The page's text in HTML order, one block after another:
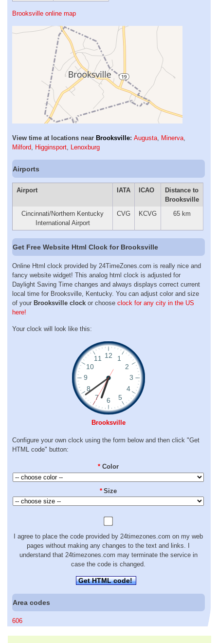
Brooksville online map
View time at locations near Brooksville: Augusta, Minerva,
Milford, Higginsport, Lenoxburg
Airports
Airport IATA ICAO
Distance to
Brooksville
Cincinnati/Northern Kentucky
International Airport
CVG KCVG 65 km
Get Free Website Html Clock for Brooksville
Online Html clock provided by 24TimeZones.com is really nice and
fancy website widget! This analog html clock is adjusted for
Daylight Saving Time changes and always displays correct current
local time for Brooksville, Kentucky. You can adjust color and size
of your Brooksville clock or choose clock for any city in the US
here!
Your clock will look like this:
Brooksville
Configure your own clock using the form below and then click "Get
HTML code" button:
* Color
* Size
I agree to place the code provided by 24timezones.com on my web
pages without making any changes to the text and links. I
understand that 24timezones.com may terminate the service in
case the code is changed.
Get HTML code!
Area codes
606